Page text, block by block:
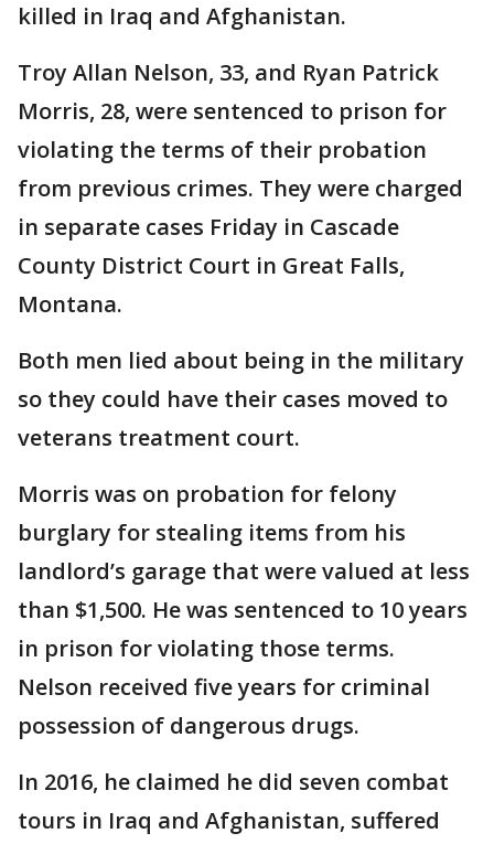
killed in Iraq and Afghanistan.
Troy Allan Nelson, 33, and Ryan Patrick
Morris, 28, were sentenced to prison for
violating the terms of their probation
from previous crimes. They were charged
in separate cases Friday in Cascade
County District Court in Great Falls,
Montana.
Both men lied about being in the military
so they could have their cases moved to
veterans treatment court.
Morris was on probation for felony
burglary for stealing items from his
landlord’s garage that were valued at less
than $1,500. He was sentenced to 10 years
in prison for violating those terms.
Nelson received five years for criminal
possession of dangerous drugs.
In 2016, he claimed he did seven combat
tours in Iraq and Afghanistan, suffered